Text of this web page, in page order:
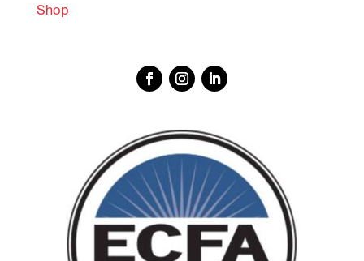
Shop